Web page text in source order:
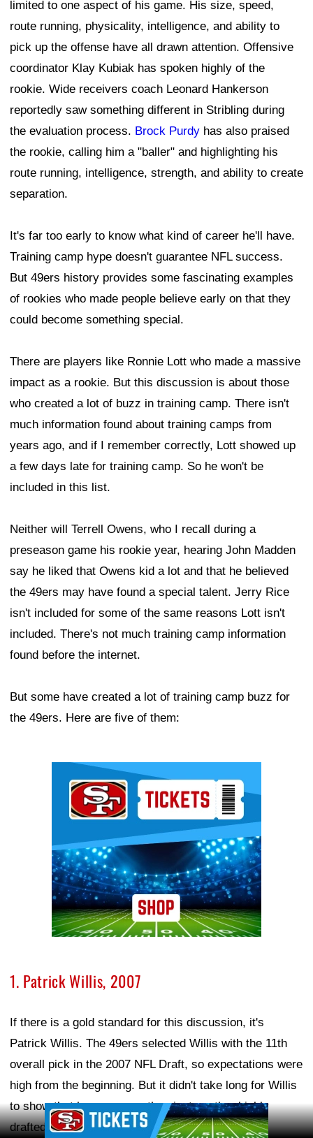
limited to one aspect of his game. His size, speed,
route running, physicality, intelligence, and ability to
pick up the offense have all drawn attention. Offensive
coordinator Klay Kubiak has spoken highly of the
rookie. Wide receivers coach Leonard Hankerson
reportedly saw something different in Stribling during
the evaluation process. Brock Purdy has also praised
the rookie, calling him a "baller" and highlighting his
route running, intelligence, strength, and ability to create
separation.
It's far too early to know what kind of career he'll have.
Training camp hype doesn't guarantee NFL success.
But 49ers history provides some fascinating examples
of rookies who made people believe early on that they
could become something special.
There are players like Ronnie Lott who made a massive
impact as a rookie. But this discussion is about those
who created a lot of buzz in training camp. There isn't
much information found about training camps from
years ago, and if I remember correctly, Lott showed up
a few days late for training camp. So he won't be
included in this list.
Neither will Terrell Owens, who I recall during a
preseason game his rookie year, hearing John Madden
say he liked that Owens kid a lot and that he believed
the 49ers may have found a special talent. Jerry Rice
isn't included for some of the same reasons Lott isn't
included. There's not much training camp information
found before the internet.
But some have created a lot of training camp buzz for
the 49ers. Here are five of them:
1. Patrick Willis, 2007
If there is a gold standard for this discussion, it's
Patrick Willis. The 49ers selected Willis with the 11th
overall pick in the 2007 NFL Draft, so expectations were
high from the beginning. But it didn't take long for Willis
to show that he was more than just another highly
drafted linebacker.
Ad Block